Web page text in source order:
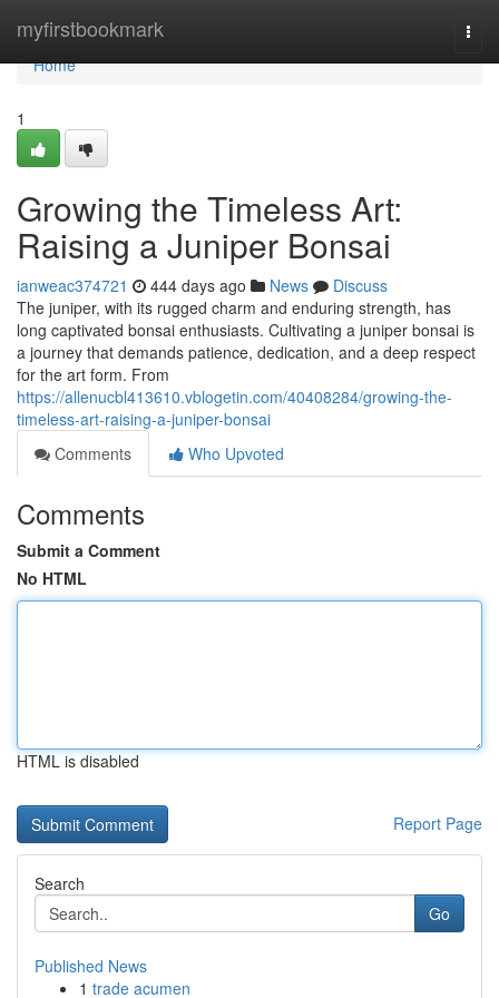
myfirstbookmark
Home
Home
1
Growing the Timeless Art:
Raising a Juniper Bonsai
ianweac374721 444 days ago News
Discuss
The juniper, with its rugged charm and enduring strength, has
long captivated bonsai enthusiasts. Cultivating a juniper bonsai is
a journey that demands patience, dedication, and a deep respect
for the art form. From
https://allenucbl413610.vblogetin.com/40408284/growing-the-
timeless-art-raising-a-juniper-bonsai
Comments
Who Upvoted
Comments
Submit a Comment
No HTML
HTML is disabled
Report Page
Search
Go
Published News
1 trade acumen